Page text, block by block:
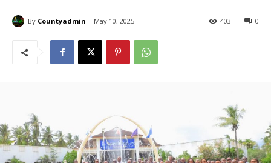
By Countyadmin May 10, 2025 0
403